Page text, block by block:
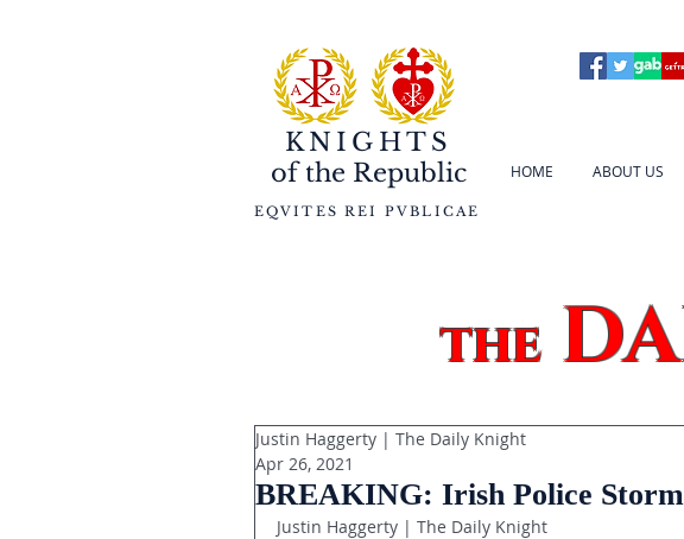
HOME ABOUT US
KNIGHTS
of the Republic
EQVITES REI PVBLICAE
the
BREAKING: Irish Police
Justin Haggerty | The Daily Knight
Apr 26, 2021
Justin Haggerty | The Daily Knight